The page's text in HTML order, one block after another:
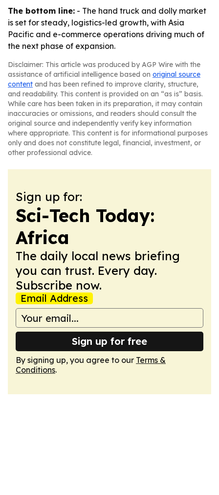
The bottom line: - The hand truck and dolly market
is set for steady, logistics-led growth, with Asia
Pacific and e-commerce operations driving much of
the next phase of expansion.
Disclaimer: This article was produced by AGP Wire with the
assistance of artificial intelligence based on original source
content and has been refined to improve clarity, structure,
and readability. This content is provided on an “as is” basis.
While care has been taken in its preparation, it may contain
inaccuracies or omissions, and readers should consult the
original source and independently verify key information
where appropriate. This content is for informational purposes
only and does not constitute legal, financial, investment, or
other professional advice.
Sign up for:
Sci-Tech Today:
Africa
The daily local news briefing
you can trust. Every day.
Subscribe now.
Email Address
Sign up for free
By signing up, you agree to our Terms &
Conditions.